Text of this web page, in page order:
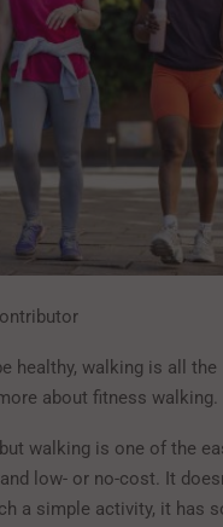
healthy, walking is all the
about fitness walking.
walking is one of the
low- or no-cost. It
a simple activity, it has